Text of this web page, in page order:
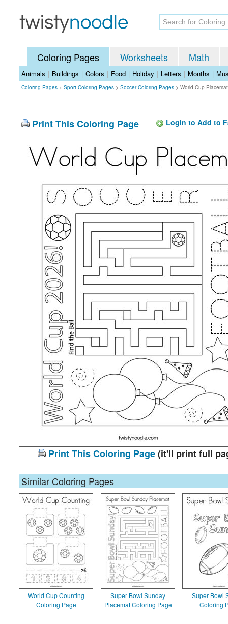
Coloring Pages Worksheets Math
Animals | Buildings | Colors | Food | Holiday | Letters | Months |
Coloring Pages > Sport Coloring Pages > Soccer Coloring Pages > World Cup
Print This Coloring Page Login to Add to
Print This Coloring Page(it'll print full
Similar Coloring Pages
World Cup Counting
Coloring Page
Super Bowl Sunday
Placemat Coloring Page
Super Bowl
Coloring